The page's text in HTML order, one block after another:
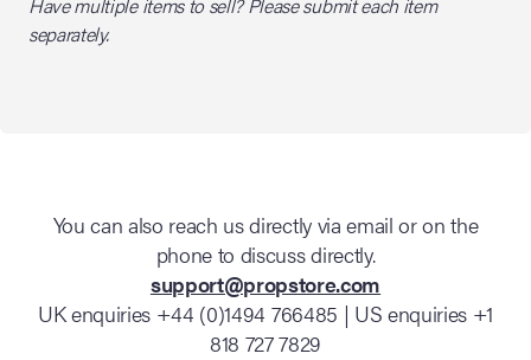
Have multiple items to sell? Please submit each item
separately.
You can also reach us directly via email or on the
phone to discuss directly.
support@propstore.com
UK enquiries +44 (0)1494 766485 | US enquiries +1
818 727 7829